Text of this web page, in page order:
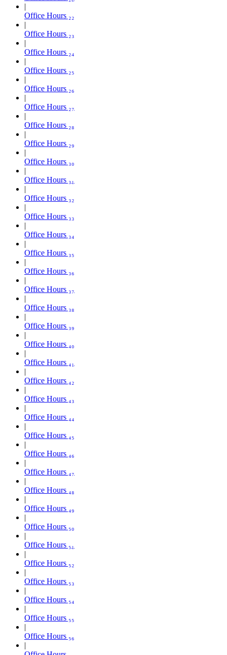
Office Hours ₂₂
Office Hours ₂₃
Office Hours ₂₄
Office Hours ₂₅
Office Hours ₂₆
Office Hours ₂₇
Office Hours ₂₈
Office Hours ₂₉
Office Hours ₃₀
Office Hours ₃₁
Office Hours ₃₂
Office Hours ₃₃
Office Hours ₃₄
Office Hours ₃₅
Office Hours ₃₆
Office Hours ₃₇
Office Hours ₃₈
Office Hours ₃₉
Office Hours ₄₀
Office Hours ₄₁
Office Hours ₄₂
Office Hours ₄₃
Office Hours ₄₄
Office Hours ₄₅
Office Hours ₄₆
Office Hours ₄₇
Office Hours ₄₈
Office Hours ₄₉
Office Hours ₅₀
Office Hours ₅₁
Office Hours ₅₂
Office Hours ₅₃
Office Hours ₅₄
Office Hours ₅₅
Office Hours ₅₆